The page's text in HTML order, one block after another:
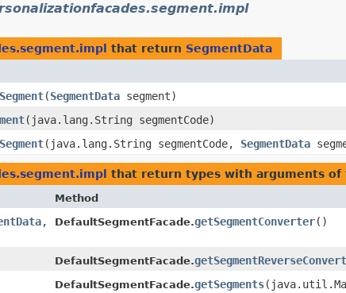
that return SegmentData
​(SegmentData segment)
​(java.lang.String segmentCode)
​(java.lang.String segmentCode, SegmentData
that return types with arguments of
Method
,​
DefaultSegmentFacade.getSegmentConverter()
DefaultSegmentFacade.
DefaultSegmentFacade.getSegments